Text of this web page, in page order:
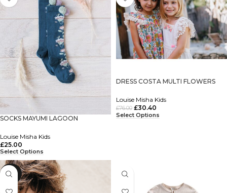
SOCKS MAYUMI LAGOON
Louise Misha Kids
£25.00
Select Options
DRESS COSTA MULTI FLOWERS
Louise Misha Kids
£76.00 £30.40
Select Options
-60%